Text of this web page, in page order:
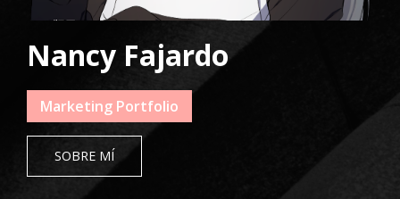
Nancy Fajardo
Marketing Portfolio
SOBRE MÍ